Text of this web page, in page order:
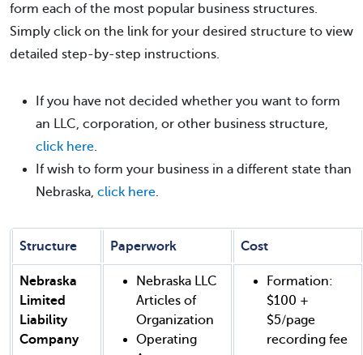
form each of the most popular business structures.
Simply click on the link for your desired structure to view
detailed step-by-step instructions.
If you have not decided whether you want to form
an LLC, corporation, or other business structure,
click here.
If wish to form your business in a different state than
Nebraska, click here.
Structure Paperwork Cost
Nebraska
Limited
Liability
Company
Nebraska LLC
Articles of
Organization
Operating
Formation:
$100 +
$5/page
recording fee